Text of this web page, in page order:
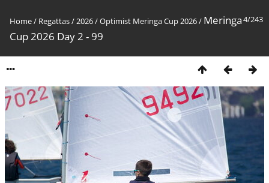
4/243
Home/ Regattas/2026/Optimist Meringa Cup 2026/ Meringa
Cup 2026 Day 2 - 99